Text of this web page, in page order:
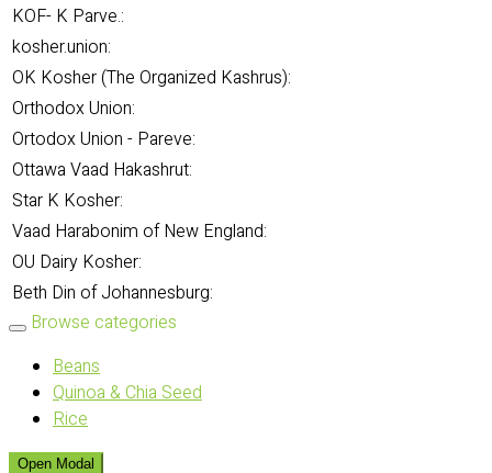
KOF- K Parve.:
kosher.union:
OK Kosher (The Organized Kashrus):
Orthodox Union:
Ortodox Union - Pareve:
Ottawa Vaad Hakashrut:
Star K Kosher:
Vaad Harabonim of New England:
OU Dairy Kosher:
Beth Din of Johannesburg:
Browse categories
Beans
Quinoa & Chia Seed
Rice
Open Modal